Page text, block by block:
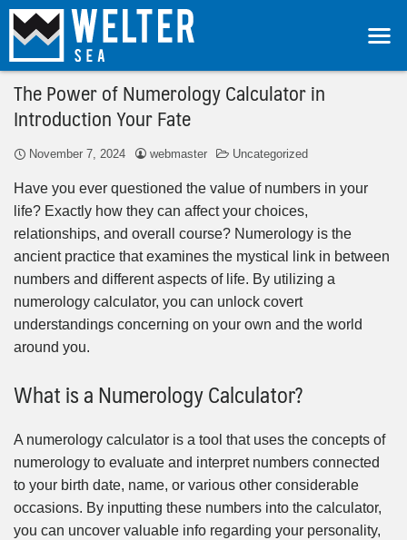
The Power of Numerology Calculator in
Introduction Your Fate
November 7, 2024 webmaster Uncategorized
Have you ever questioned the value of numbers in your
life? Exactly how they can affect your choices,
relationships, and overall course? Numerology is the
ancient practice that examines the mystical link in between
numbers and different aspects of life. By utilizing a
numerology calculator, you can unlock covert
understandings concerning on your own and the world
around you.
What is a Numerology Calculator?
A numerology calculator is a tool that uses the concepts of
numerology to evaluate and interpret numbers connected
to your birth date, name, or various other considerable
occasions. By inputting these numbers into the calculator,
you can uncover valuable info regarding your personality,